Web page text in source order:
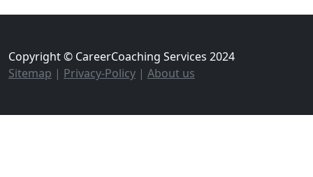
Copyright © CareerCoaching Services 2024
Sitemap | Privacy-Policy | About us